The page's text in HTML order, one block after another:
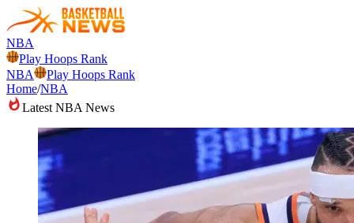
NBA
Play Hoops Rank
NBA
Play Hoops Rank
Home/NBA
Latest NBA News